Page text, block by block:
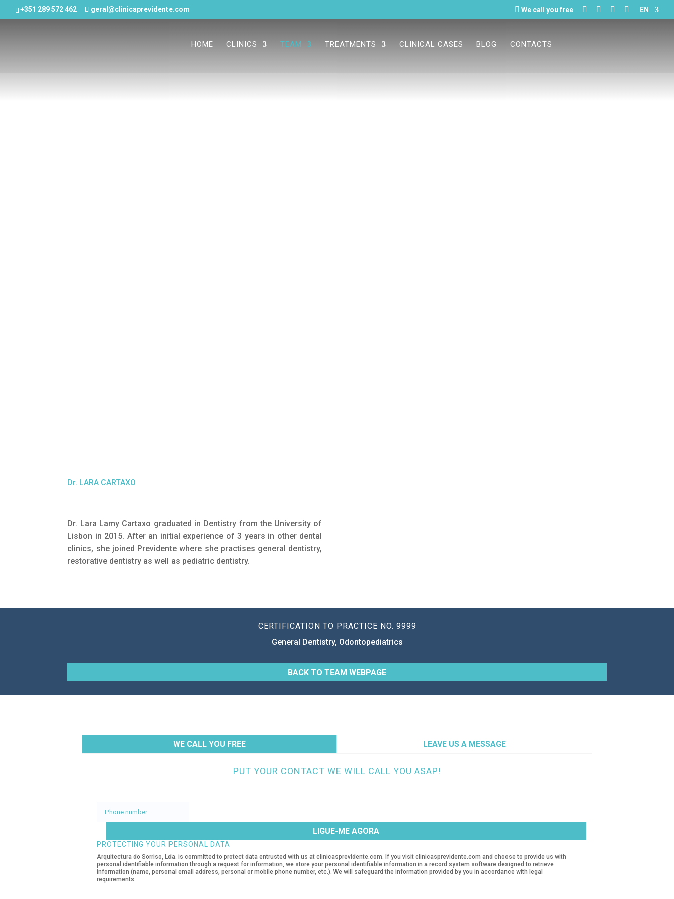
+351 289 572 462 geral@clinicaprevidente.com  We call you free     EN
HOME CLINICS TEAM TREATMENTS CLINICAL CASES BLOG CONTACTS
Dr. LARA CARTAXO
Dr. Lara Lamy Cartaxo graduated in Dentistry from the University of
Lisbon in 2015. After an initial experience of 3 years in other dental
clinics, she joined Previdente where she practises general dentistry,
restorative dentistry as well as pediatric dentistry.
CERTIFICATION TO PRACTICE NO. 9999
General Dentistry, Odontopediatrics
BACK TO TEAM WEBPAGE
WE CALL YOU FREE LEAVE US A MESSAGE
PUT YOUR CONTACT WE WILL CALL YOU ASAP!
Phone
number
PROTECTING YOUR PERSONAL DATA
Arquitectura do Sorriso, Lda. is committed to protect data entrusted with us at clinicasprevidente.com. If you visit clinicasprevidente.com and choose to provide us with
personal identifiable information through a request for information, we store your personal identifiable information in a record system software designed to retrieve
information (name, personal email address, personal or mobile phone number, etc.). We will safeguard the information provided by you in accordance with legal
requirements.